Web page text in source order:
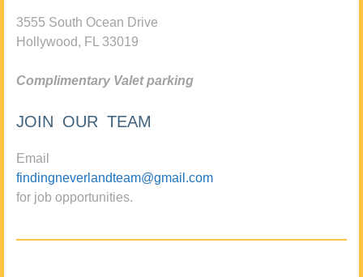
3555 South Ocean Drive
Hollywood, FL 33019
Complimentary Valet parking
JOIN OUR TEAM
Email
findingneverlandteam@gmail.com
for job opportunities.